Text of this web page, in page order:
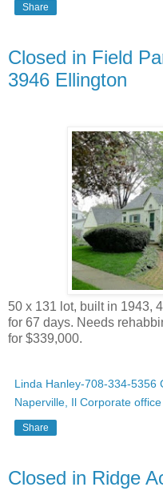
Share
Closed in Field
3946 Ellington
50 x 131 lot, built in 1943,
for 67 days. Needs
for $339,000.
Linda Hanley-708-334-5356
Naperville, Il Corporate office
Share
Closed in Ridge